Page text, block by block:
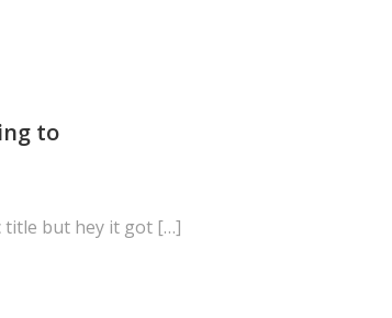
to
title but hey it got […]